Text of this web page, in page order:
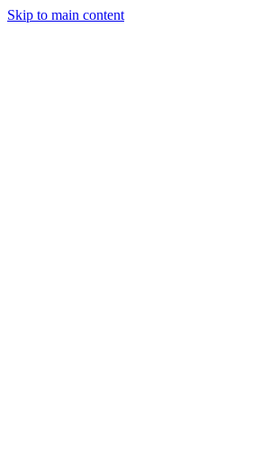
Skip to main content